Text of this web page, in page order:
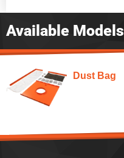
Available Models
Dust Bag